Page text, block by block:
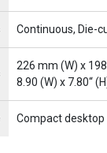
Continuous, Die-
226 mm (W) x
8.90 (W) x 7.80“
Compact desktop